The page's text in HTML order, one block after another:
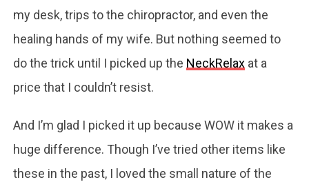
my desk, trips to the chiropractor, and even the
healing hands of my wife. But nothing seemed to
do the trick until I picked up the NeckRelaxat a
price that I couldn’t resist.
And I’m glad I picked it up because WOW it makes a
huge difference. Though I’ve tried other items like
these in the past, I loved the small nature of the